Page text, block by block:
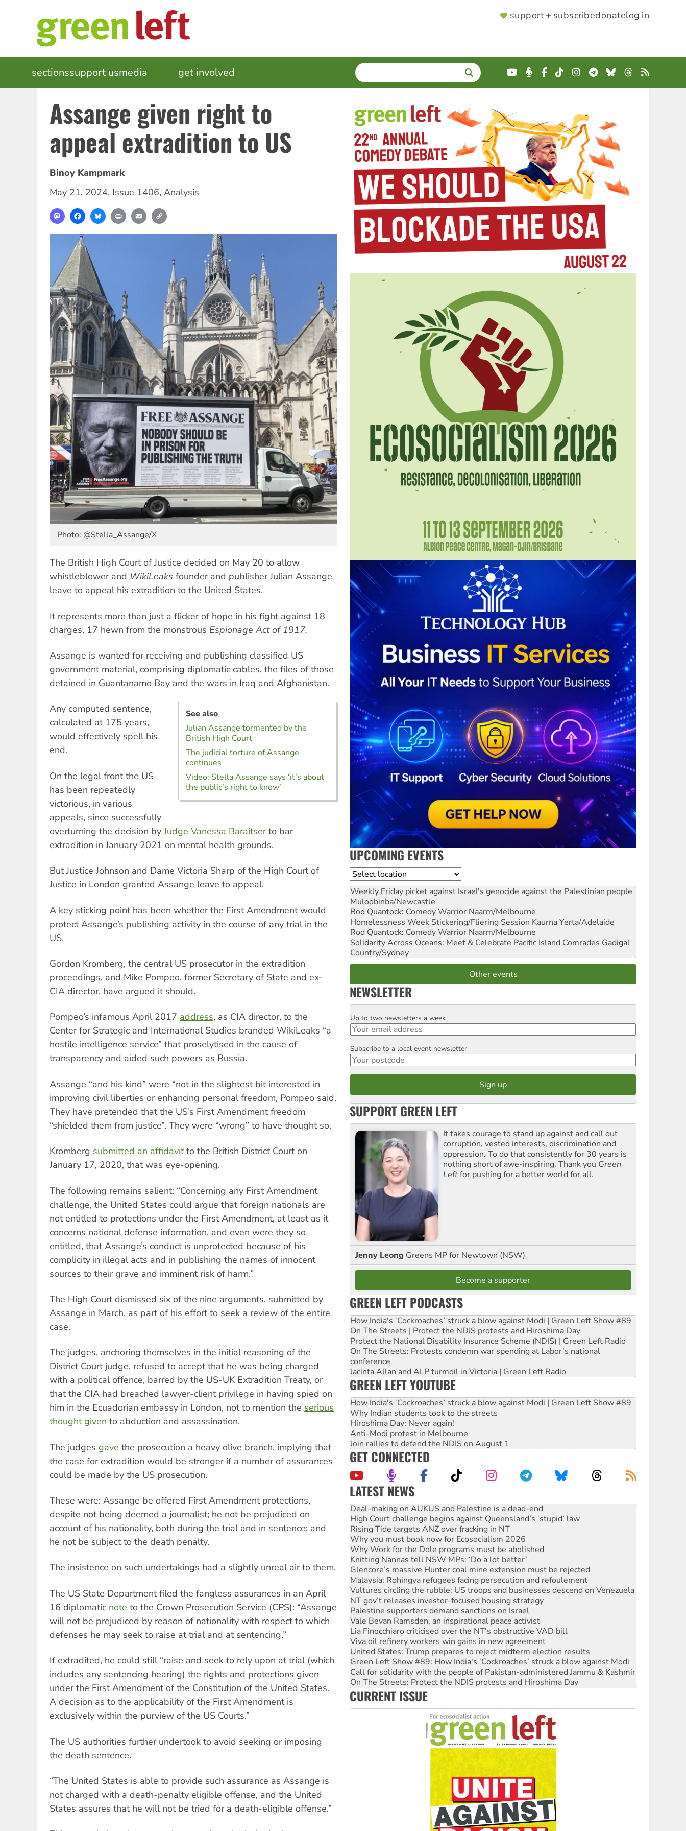
SUPPORTER
support + subscribedonatelog in
MAIN
NAVIGATION
sectionssupport usmedia get involved SEARCH
Enter
terms
YouTube
Podcast
Facebook
TikTokInstagram
Telegram
BlueskyThreads
RSS
Assange given right to
appeal extradition to US
Binoy Kampmark
May 21, 2024, Issue 1406, Analysis
MastodonFacebookBlueskyPrint Email
Photo: @Stella_Assange/X
The British High Court of Justice decided on May 20 to allow
whistleblower and WikiLeaks founder and publisher Julian Assange
leave to appeal his extradition to the United States.
It represents more than just a flicker of hope in his fight against 18
charges, 17 hewn from the monstrous Espionage Act of 1917.
Assange is wanted for receiving and publishing classified US
government material, comprising diplomatic cables, the files of those
detained in Guantanamo Bay and the wars in Iraq and Afghanistan.
See also
Julian Assange tormented by the
British High Court
The judicial torture of Assange
continues
Video: Stella Assange says ‘it’s about
the public’s right to know’
Any computed sentence,
calculated at 175 years,
would effectively spell his
end.
On the legal front the US
has been repeatedly
victorious, in various
appeals, since successfully
overturning the decision byJudge Vanessa Baraitserto bar
extradition in January 2021 on mental health grounds.
But Justice Johnson and Dame Victoria Sharp of the High Court of
Justice in London granted Assange leave to appeal.
A key sticking point has been whether the First Amendment would
protect Assange’s publishing activity in the course of any trial in the
US.
Gordon Kromberg, the central US prosecutor in the extradition
proceedings, and Mike Pompeo, former Secretary of State and ex-
CIA director, have argued it should.
Pompeo’s infamous April 2017 address, as CIA director, to the
Center for Strategic and International Studies branded WikiLeaks “a
hostile intelligence service” that proselytised in the cause of
transparency and aided such powers as Russia.
Assange “and his kind” were “not in the slightest bit interested in
improving civil liberties or enhancing personal freedom, Pompeo said.
They have pretended that the US’s First Amendment freedom
“shielded them from justice”. They were “wrong” to have thought so.
Kromberg submitted an affidavitto the British District Court on
January 17, 2020, that was eye-opening.
The following remains salient: “Concerning any First Amendment
challenge, the United States could argue that foreign nationals are
not entitled to protections under the First Amendment, at least as it
concerns national defense information, and even were they so
entitled, that Assange’s conduct is unprotected because of his
complicity in illegal acts and in publishing the names of innocent
sources to their grave and imminent risk of harm.”
The High Court dismissed six of the nine arguments, submitted by
Assange in March, as part of his effort to seek a review of the entire
case.
The judges, anchoring themselves in the initial reasoning of the
District Court judge, refused to accept that he was being charged
with a political offence, barred by the US-UK Extradition Treaty, or
that the CIA had breached lawyer-client privilege in having spied on
him in the Ecuadorian embassy in London, not to mention the serious
thought given to abduction and assassination.
The judges gave the prosecution a heavy olive branch, implying that
the case for extradition would be stronger if a number of assurances
could be made by the US prosecution.
These were: Assange be offered First Amendment protections,
despite not being deemed a journalist; he not be prejudiced on
account of his nationality, both during the trial and in sentence; and
he not be subject to the death penalty.
The insistence on such undertakings had a slightly unreal air to them.
The US State Department filed the fangless assurances in an April
16 diplomatic note to the Crown Prosecution Service (CPS): “Assange
will not be prejudiced by reason of nationality with respect to which
defenses he may seek to raise at trial and at sentencing.”
If extradited, he could still “raise and seek to rely upon at trial (which
includes any sentencing hearing) the rights and protections given
under the First Amendment of the Constitution of the United States.
A decision as to the applicability of the First Amendment is
exclusively within the purview of the US Courts.”
The US authorities further undertook to avoid seeking or imposing
the death sentence.
“The United States is able to provide such assurance as Assange is
not charged with a death-penalty eligible offense, and the United
States assures that he will not be tried for a death-eligible offense.”
UPCOMING EVENTS
Location
Weekly Friday picket against Israel's genocide against the Palestinian people
Muloobinba/Newcastle
Rod Quantock: Comedy Warrior Naarm/Melbourne
Homelessness Week Stickering/Fliering Session Kaurna Yerta/Adelaide
Rod Quantock: Comedy Warrior Naarm/Melbourne
Solidarity Across Oceans: Meet & Celebrate Pacific Island Comrades Gadigal
Country/Sydney
Other events
NEWSLETTER
Email
Up to two newsletters a week
Postcode
Subscribe to a local event newsletter
SUPPORT GREEN LEFT
It takes courage to stand up against and call out
corruption, vested interests, discrimination and
oppression. To do that consistently for 30 years is
nothing short of awe-inspiring. Thank you Green
Leftfor pushing for a better world for all.
Jenny Leong Greens MP for Newtown (NSW)
Become a supporter
GREEN LEFT PODCASTS
How India's ‘Cockroaches’ struck a blow against Modi | Green Left Show #89
On The Streets | Protect the NDIS protests and Hiroshima Day
Protect the National Disability Insurance Scheme (NDIS) | Green Left Radio
On The Streets: Protests condemn war spending at Labor’s national
conference
Jacinta Allan and ALP turmoil in Victoria | Green Left Radio
GREEN LEFT YOUTUBE
How India's ‘Cockroaches’ struck a blow against Modi | Green Left Show #89
Why Indian students took to the streets
Hiroshima Day: Never again!
Anti-Modi protest in Melbourne
Join rallies to defend the NDIS on August 1
GET CONNECTED
LATEST NEWS
Deal-making on AUKUS and Palestine is a dead-end
High Court challenge begins against Queensland’s ‘stupid’ law
Rising Tide targets ANZ over fracking in NT
Why you must book now for Ecosocialism 2026
Why Work for the Dole programs must be abolished
Knitting Nannas tell NSW MPs: ‘Do a lot better’
Glencore’s massive Hunter coal mine extension must be rejected
Malaysia: Rohingya refugees facing persecution and refoulement
Vultures circling the rubble: US troops and businesses descend on Venezuela
NT gov’t releases investor-focused housing strategy
Palestine supporters demand sanctions on Israel
Vale Bevan Ramsden, an inspirational peace activist
Lia Finocchiaro criticised over the NT’s obstructive VAD bill
Viva oil refinery workers win gains in new agreement
United States: Trump prepares to reject midterm election results
Green Left Show #89: How India's ‘Cockroaches’ struck a blow against Modi
Call for solidarity with the people of Pakistan-administered Jammu & Kashmir
On The Streets: Protect the NDIS protests and Hiroshima Day
Join student protests to say ‘No’ to Hanson
Australia Cuba Friendship Society marks July 26 anniversary
CURRENT ISSUE